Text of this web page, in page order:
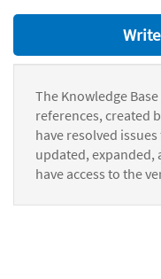
The Knowledge
references, created
have resolved
updated, expanded,
have access to the